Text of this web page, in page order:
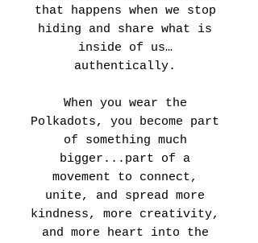
that happens when we stop
hiding and share what is
inside of us…
authentically.
When you wear the
Polkadots, you become part
of something much
bigger...part of a
movement to connect,
unite, and spread more
kindness, more creativity,
and more heart into the